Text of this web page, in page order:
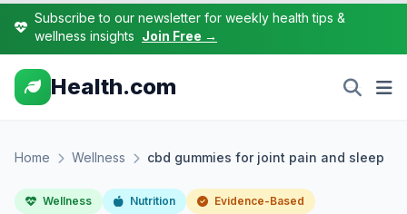
Subscribe to our newsletter for weekly health tips &
wellness insights Join Free →
Health.com
Home Wellness cbd gummies for joint pain and sleep
Wellness Nutrition Evidence-Based